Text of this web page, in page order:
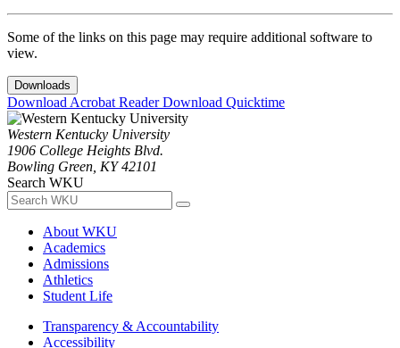
Some of the links on this page may require additional software to
view.
Downloads
Download Acrobat ReaderDownload Quicktime
Western Kentucky University
1906 College Heights Blvd.
Bowling Green, KY 42101
Search WKU
About WKU
Academics
Admissions
Athletics
Student Life
Transparency & Accountability
Accessibility